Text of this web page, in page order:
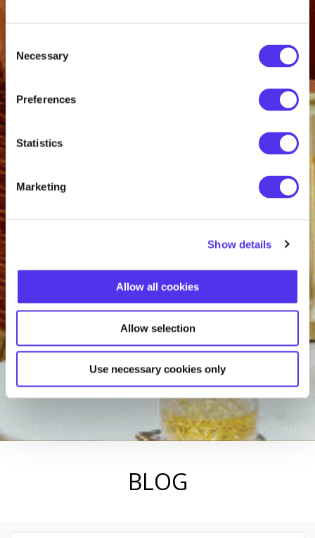
Selection
Necessary
Preferences
Statistics
Marketing
Show details
Allow all cookies
Allow selection
Use necessary cookies only
BLOG